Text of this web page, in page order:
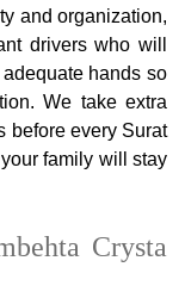
and organization,
drivers who will
hands so
We take extra
before every Surat
family will stay
Crysta